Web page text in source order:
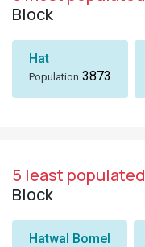
Block
Hat
Population 3873
5 least populated
Block
Hatwal Bomel